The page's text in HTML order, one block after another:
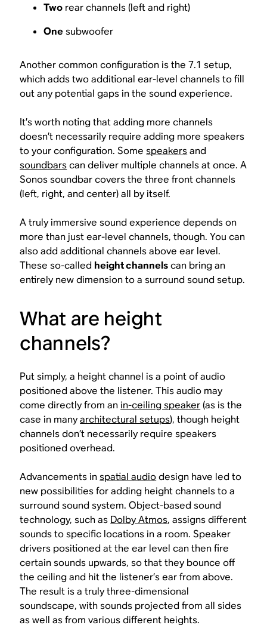
Two rear channels (left and right)
One subwoofer
Another common configuration is the 7.1 setup,
which adds two additional ear-level channels to fill
out any potential gaps in the sound experience.
It’s worth noting that adding more channels
doesn’t necessarily require adding more speakers
to your configuration. Somespeakersand
soundbarscan deliver multiple channels at once. A
Sonos soundbar covers the three front channels
(left, right, and center) all by itself.
A truly immersive sound experience depends on
more than just ear-level channels, though. You can
also add additional channels above ear level.
These so-called height channelscan bring an
entirely new dimension to a surround sound setup.
What are height
channels?
Put simply, a height channel is a point of audio
positioned above the listener. This audio may
come directly from anin-ceiling speaker(as is the
case in manyarchitectural setups), though height
channels don’t necessarily require speakers
positioned overhead.
Advancements inspatial audiodesign have led to
new possibilities for adding height channels to a
surround sound system. Object-based sound
technology, such as Dolby Atmos, assigns different
sounds to specific locations in a room. Speaker
drivers positioned at the ear level can then fire
certain sounds upwards, so that they bounce off
the ceiling and hit the listener’s ear from above.
The result is a truly three-dimensional
soundscape, with sounds projected from all sides
as well as from various different heights.